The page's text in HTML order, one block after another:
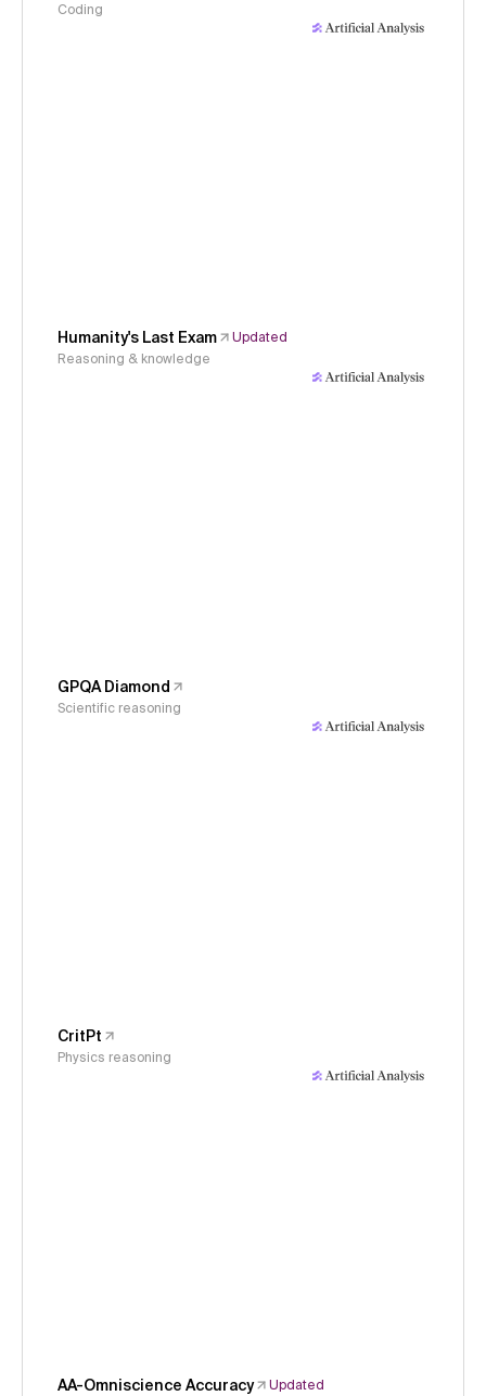
Coding
Humanity's Last Exam
Updated
Reasoning & knowledge
GPQA Diamond
Scientific reasoning
CritPt
Physics reasoning
AA-Omniscience Accuracy Updated